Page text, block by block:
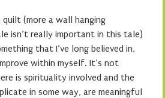
quilt (more a wall hanging
isn’t really important in this tale)
that I’ve long believed in,
within myself. It’s not
is spirituality involved and the
in some way, are meaningful